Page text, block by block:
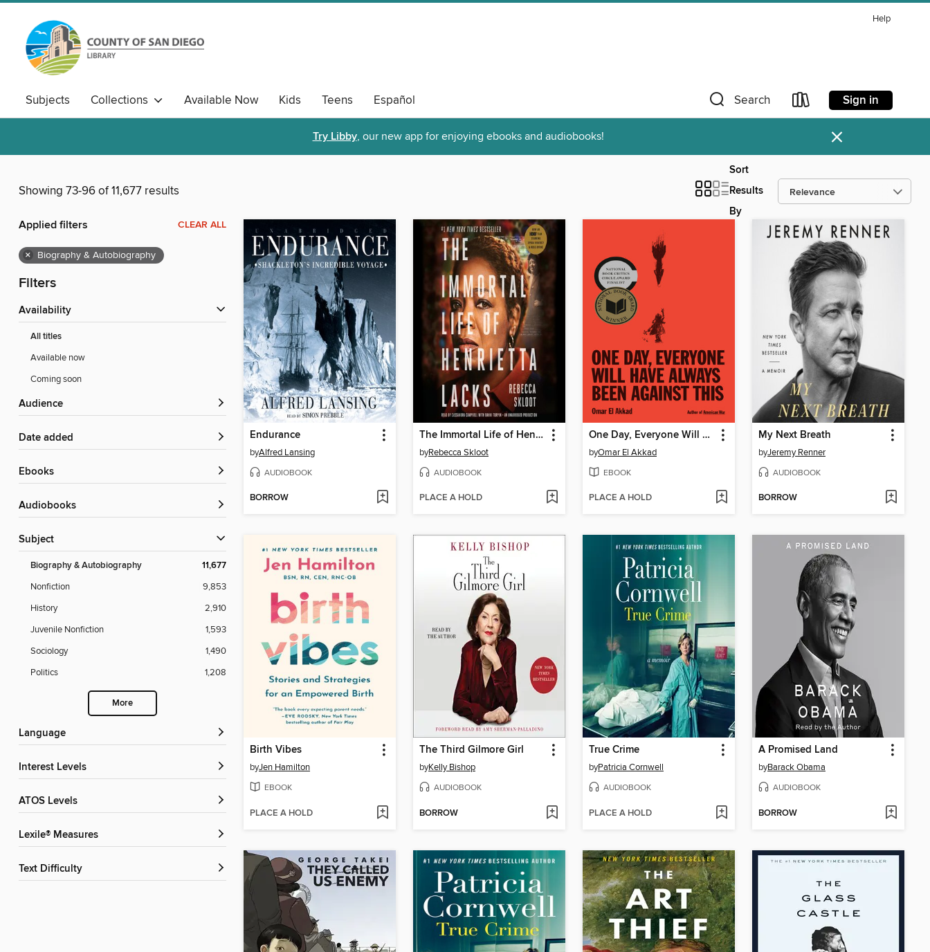
Help
Subjects Collections Available Now Kids Teens Español Search Sign in
Try Libby, our new app for enjoying ebooks and audiobooks! ×
Showing 73-96 of 11,677 results
Sort
Results
By
Applied filters CLEAR ALL
× Biography & Autobiography
Filters
Availability
All titles
Available now
Coming soon
Audience
Date added
ebooks
Audiobooks
Subject
Biography & Autobiography 11,677
Nonfiction
9,853
History
2,910
Juvenile Nonfiction
1,593
Sociology
1,490
Politics
1,208
More
Language
Interest Levels
ATOS Levels
Lexile® Measures
Text Difficulty
Endurance
byAlfred Lansing
AUDIOBOOK
BORROW
The Immortal Life of Henrietta Lacks
byRebecca Skloot
AUDIOBOOK
PLACE A HOLD
One Day, Everyone Will Have Always Been Against This
byOmar El Akkad
EBOOK
PLACE A HOLD
My Next Breath
byJeremy Renner
AUDIOBOOK
BORROW
Birth Vibes
byJen Hamilton
EBOOK
PLACE A HOLD
The Third Gilmore Girl
byKelly Bishop
AUDIOBOOK
BORROW
True Crime
byPatricia Cornwell
AUDIOBOOK
PLACE A HOLD
A Promised Land
byBarack Obama
AUDIOBOOK
BORROW